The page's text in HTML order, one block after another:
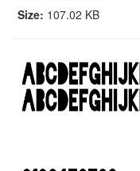
Size: 107.02 KB